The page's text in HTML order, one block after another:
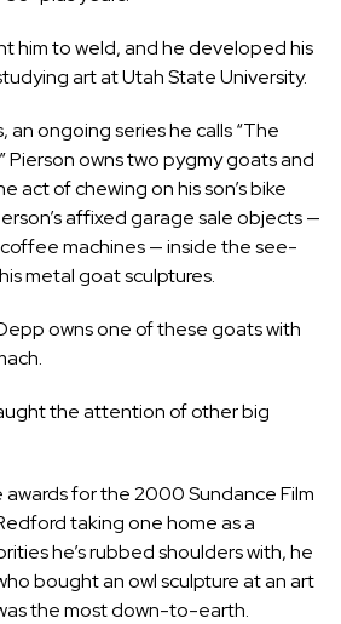
him to weld, and he developed his
art at Utah State University.
ongoing series he calls “The
Pierson owns two pygmy goats and
act of chewing on his son’s bike
affixed garage sale objects —
machines — inside the see-
metal goat sculptures.
owns one of these goats with
the attention of other big
for the 2000 Sundance Film
taking one home as a
he’s rubbed shoulders with, he
bought an owl sculpture at an art
the most down-to-earth.